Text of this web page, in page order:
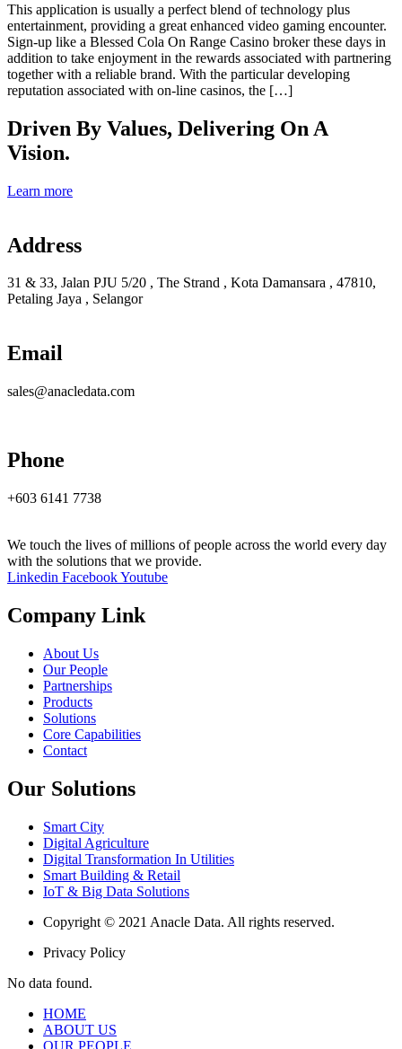
This application is usually a perfect blend of technology plus
entertainment, providing a great enhanced video gaming encounter.
Sign-up like a Blessed Cola On Range Casino broker these days in
addition to take enjoyment in the rewards associated with partnering
together with a reliable brand. With the particular developing
reputation associated with on-line casinos, the […]
Driven By Values, Delivering On A
Vision.
Learn more
Address
31 & 33, Jalan PJU 5/20 , The Strand , Kota Damansara , 47810,
Petaling Jaya , Selangor
Email
sales@anacledata.com
Phone
+603 6141 7738
We touch the lives of millions of people across the world every day
with the solutions that we provide.
Linkedin FacebookYoutube
Company Link
About Us
Our People
Partnerships
Products
Solutions
Core Capabilities
Contact
Our Solutions
Smart City
Digital Agriculture
Digital Transformation In Utilities
Smart Building & Retail
IoT & Big Data Solutions
Copyright © 2021 Anacle Data. All rights reserved.
Privacy Policy
No data found.
HOME
ABOUT US
OUR PEOPLE